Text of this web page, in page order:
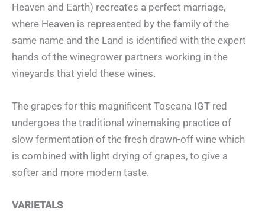
Heaven and Earth) recreates a perfect marriage,
where Heaven is represented by the family of the
same name and the Land is identified with the expert
hands of the winegrower partners working in the
vineyards that yield these wines.
The grapes for this magnificent Toscana IGT red
undergoes the traditional winemaking practice of
slow fermentation of the fresh drawn-off wine which
is combined with light drying of grapes, to give a
softer and more modern taste.
VARIETALS